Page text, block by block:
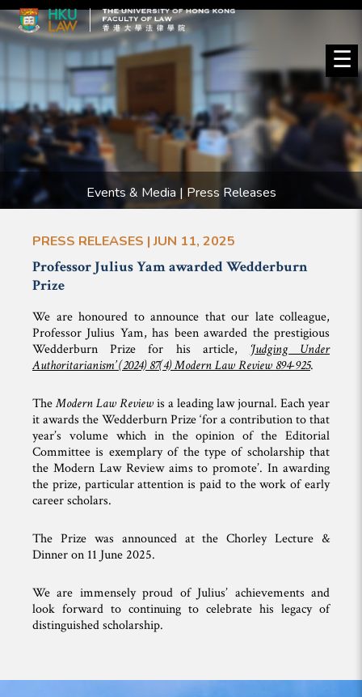
☰
Events & Media | Press Releases
PRESS RELEASES | JUN 11, 2025
Professor Julius Yam awarded Wedderburn
Prize
We are honoured to announce that our late colleague,
Professor Julius Yam, has been awarded the prestigious
Wedderburn Prize for his article, ‘Judging Under
Authoritarianism’ (2024) 87(4) Modern Law Review 894-925.
TheModern Law Reviewis a leading law journal. Each year
it awards the Wedderburn Prize ‘for a contribution to that
year’s volume which in the opinion of the Editorial
Committee is exemplary of the type of scholarship that
the Modern Law Review aims to promote’. In awarding
the prize, particular attention is paid to the work of early
career scholars.
The Prize was announced at the Chorley Lecture &
Dinner on 11 June 2025.
We are immensely proud of Julius’ achievements and
look forward to continuing to celebrate his legacy of
distinguished scholarship.